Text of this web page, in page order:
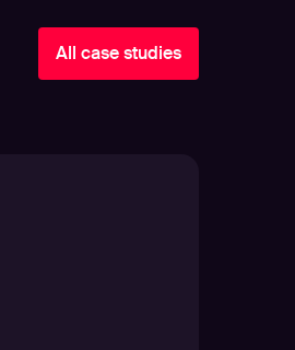
All case studies